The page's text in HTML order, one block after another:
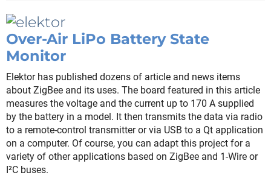
Over-Air LiPo Battery State
Monitor
Elektor has published dozens of article and news items
about ZigBee and its uses. The board featured in this article
measures the voltage and the current up to 170 A supplied
by the battery in a model. It then transmits the data via radio
to a remote-control transmitter or via USB to a Qt application
on a computer. Of course, you can adapt this project for a
variety of other applications based on ZigBee and 1-Wire or
I²C buses.